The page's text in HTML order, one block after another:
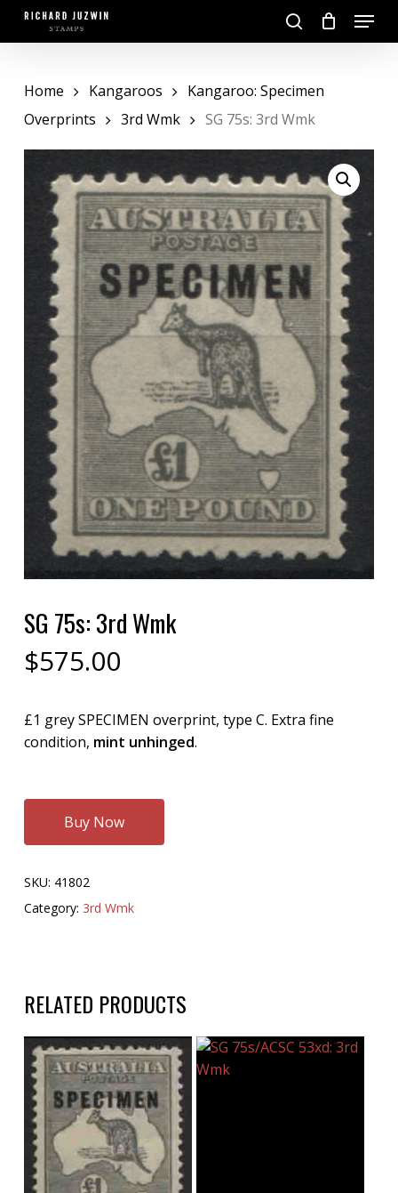
Skip
search
Menu
Home Kangaroos
Kangaroo: Specimen
Overprints
3rd Wmk SG 75s: 3rd Wmk
SG 75s: 3rd Wmk
$575.00
£1 grey SPECIMEN overprint, type C. Extra fine
condition, mint unhinged.
Buy Now
SKU: 41802
Category: 3rd Wmk
RELATED PRODUCTS